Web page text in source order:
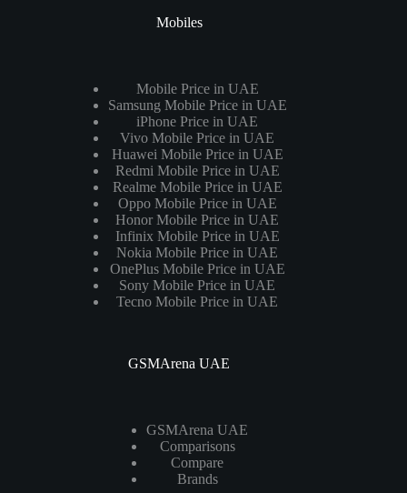
Mobiles
Mobile Price in UAE
Samsung Mobile Price in UAE
iPhone Price in UAE
Vivo Mobile Price in UAE
Huawei Mobile Price in UAE
Redmi Mobile Price in UAE
Realme Mobile Price in UAE
Oppo Mobile Price in UAE
Honor Mobile Price in UAE
Infinix Mobile Price in UAE
Nokia Mobile Price in UAE
OnePlus Mobile Price in UAE
Sony Mobile Price in UAE
Tecno Mobile Price in UAE
GSMArena UAE
GSMArena UAE
Comparisons
Compare
Brands